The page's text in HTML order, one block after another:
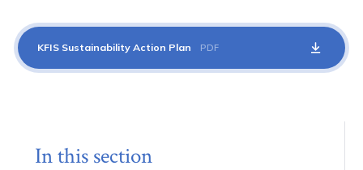
KFIS Sustainability Action Plan PDF
In this section